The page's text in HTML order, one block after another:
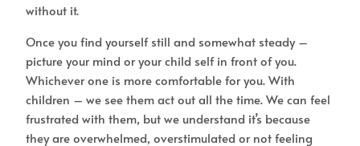
without it.
Once you find yourself still and somewhat steady –
picture your mind or your child self in front of you.
Whichever one is more comfortable for you. With
children – we see them act out all the time. We can feel
frustrated with them, but we understand it’s because
they are overwhelmed, overstimulated or not feeling